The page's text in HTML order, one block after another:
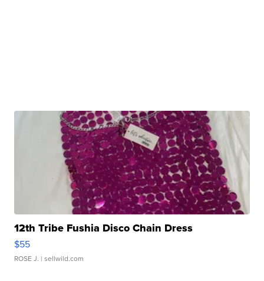
12th Tribe Fushia Disco Chain Dress
$55
ROSE J. | sellwild.com